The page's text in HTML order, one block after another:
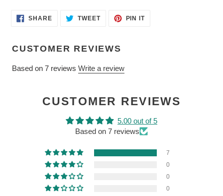
SHARESHARE TWEETTWEET
PIN ITPIN
CUSTOMER REVIEWS
Based on 7 reviews Write a review
CUSTOMER REVIEWS
5.00 out of 5
Based on 7 reviews
7
0
0
0